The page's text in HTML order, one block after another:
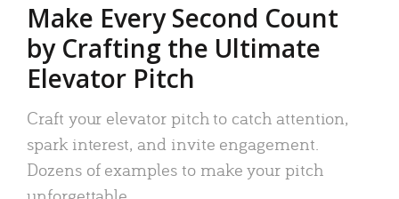
Make Every Second Count
by Crafting the Ultimate
Elevator Pitch
Craft your elevator pitch to catch attention,
spark interest, and invite engagement.
Dozens of examples to make your pitch